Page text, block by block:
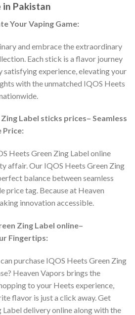
in Pakistan
Your Vaping Game:
and embrace the extraordinary
Each stick is a flavor journey
satisfying experience, elevating your
with the unmatched IQOS Heets
Label sticks prices– Seamless
Price:
Heets Green Zing Label online
affair. Our IQOS Heets Green Zing
balance between seamless
price tag. Because at Heaven
innovation accessible.
Zing Label online–
Fingertips:
purchase IQOS Heets Green Zing
Heaven Vapors brings the
to your Heets experience,
flavor is just a click away. Get
Label delivery onlinealong with the